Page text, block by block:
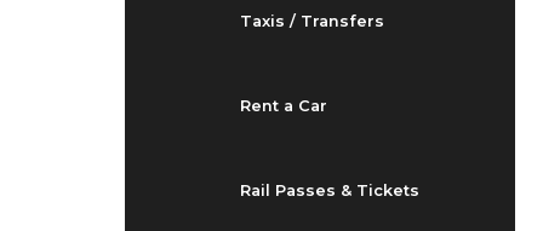
Taxis / Transfers
Rent a Car
Rail Passes & Tickets